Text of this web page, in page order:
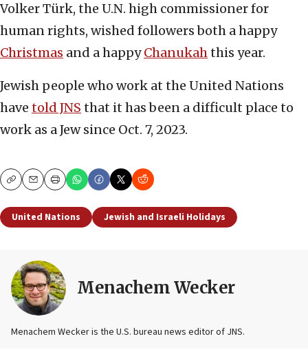
Volker Türk, the U.N. high commissioner for
human rights, wished followers both a happy
Christmas and a happyChanukahthis year.
Jewish people who work at the United Nations
have told JNS that it has been a difficult place to
work as a Jew since Oct. 7, 2023.
CopyEmailPrint
United Nations Jewish and Israeli Holidays
Menachem Wecker
Menachem Wecker is the U.S. bureau news editor of JNS.